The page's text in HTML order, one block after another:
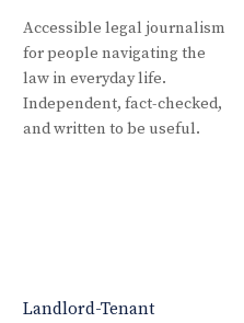
Accessible legal journalism
for people navigating the
law in everyday life.
Independent, fact-checked,
and written to be useful.
Landlord-Tenant